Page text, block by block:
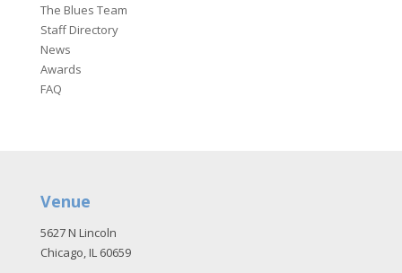
The Blues Team
Staff Directory
News
Awards
FAQ
Venue
5627 N Lincoln
Chicago, IL 60659